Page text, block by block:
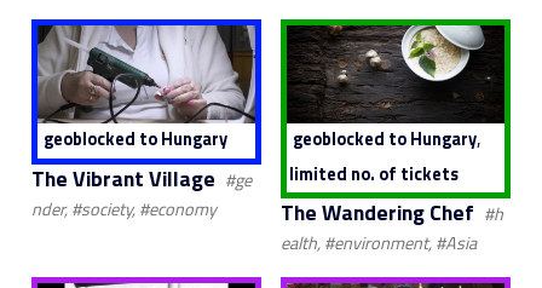
geoblocked to Hungary
The Vibrant Village #ge
nder, #society, #economy
geoblocked to Hungary,
limited no. of tickets
The Wandering Chef #h
ealth, #environment, #Asia